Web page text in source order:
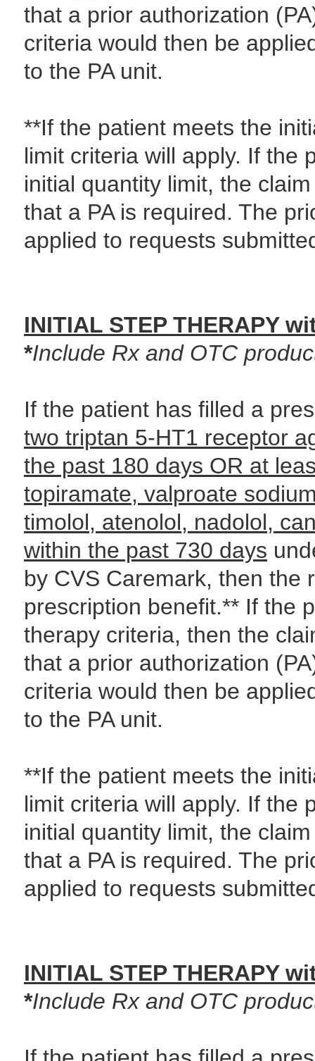
that a prior authorization
criteria would then be
to the PA unit.
**If the patient meets the
limit criteria will apply. If the
initial quantity limit, the
that a PA is required. The
applied to requests
INITIAL STEP THERAPY
*Include Rx and OTC
If the patient has filled a
two triptan 5-HT1 receptor
the past 180 days OR at
topiramate, valproate
timolol, atenolol, nadolol,
within the past 730 days
by CVS Caremark, then the
prescription benefit.** If the
therapy criteria, then the
that a prior authorization
criteria would then be
to the PA unit.
**If the patient meets the
limit criteria will apply. If the
initial quantity limit, the
that a PA is required. The
applied to requests
INITIAL STEP THERAPY
*Include Rx and OTC